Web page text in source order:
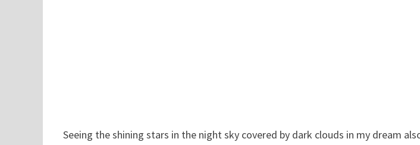
Seeing the shining stars in the night sky covered by dark clouds in my dream